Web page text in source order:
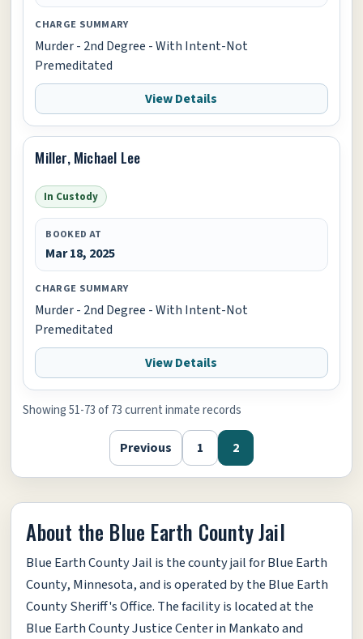
CHARGE SUMMARY
Murder - 2nd Degree - With Intent-Not
Premeditated
View Details
Miller, Michael Lee
In Custody
BOOKED AT
Mar 18, 2025
CHARGE SUMMARY
Murder - 2nd Degree - With Intent-Not
Premeditated
View Details
Showing 51-73 of 73 current inmate records
Previous 1 2
About the Blue Earth County Jail
Blue Earth County Jail is the county jail for Blue Earth
County, Minnesota, and is operated by the Blue Earth
County Sheriff's Office. The facility is located at the
Blue Earth County Justice Center in Mankato and